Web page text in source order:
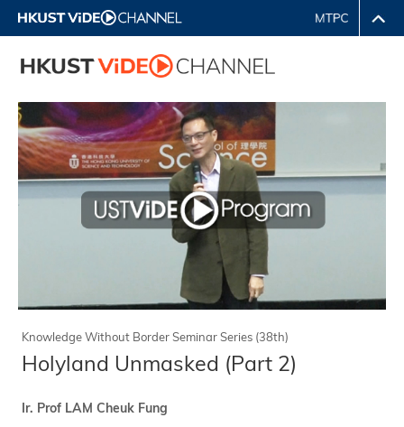
Knowledge Without Border Seminar Series (38th)
Holyland Unmasked (Part 2)
Ir. Prof LAM Cheuk Fung